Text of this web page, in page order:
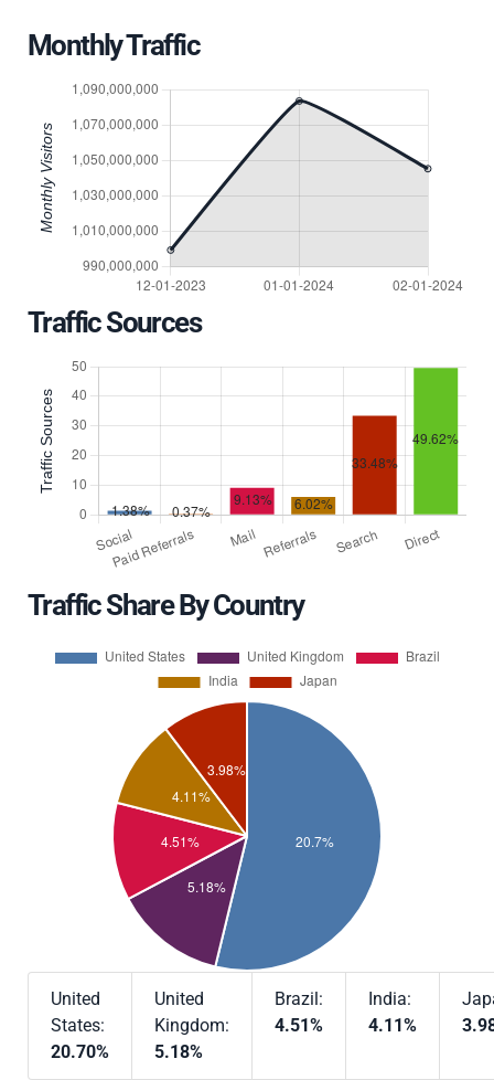
Monthly Traffic
Traffic Sources
Traffic Share By Country
United
States:
20.70%
United
Kingdom:
5.18%
Brazil:
4.51%
India:
4.11%